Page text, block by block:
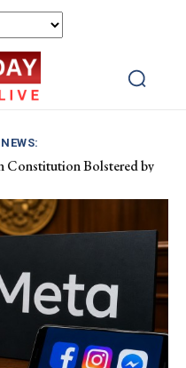
Bolstered by
Fresh Seafood and Local